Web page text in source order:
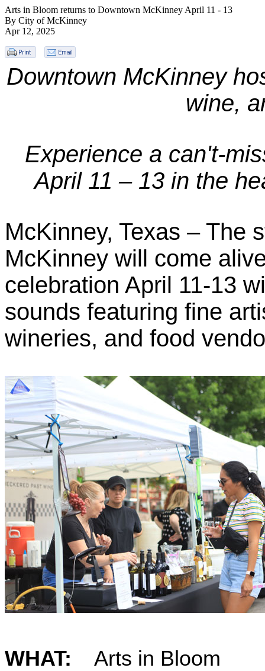
Arts in Bloom returns to Downtown McKinney April 11 - 13
By City of McKinney
Apr 12, 2025
Downtown McKinney
wine,
Experience a can't-
April 11 – 13 in the
McKinney, Texas – The
McKinney will come
celebration April 11-13
sounds featuring fine
wineries, and food
WHAT: Arts in Bloom